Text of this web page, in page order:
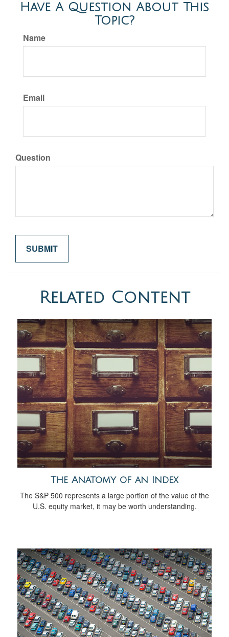
Have A Question About This
Topic?
Name
Email
Question
Related Content
The Anatomy of an Index
The S&P 500 represents a large portion of the value of the
U.S. equity market, it may be worth understanding.